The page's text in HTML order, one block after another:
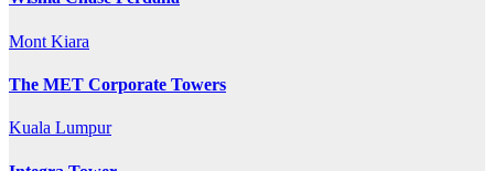
Mont Kiara
The MET Corporate Towers
Kuala Lumpur